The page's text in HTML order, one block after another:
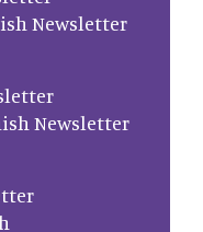
Newsletter
Newsletter